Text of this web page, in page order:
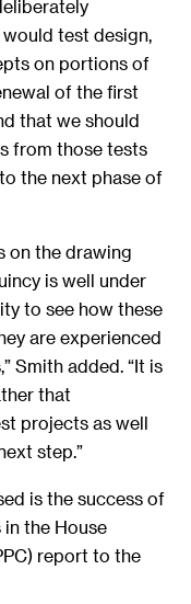
test design,
on portions of
of the first
that we should
from those tests
the next phase of
on the drawing
is well under
to see how these
are experienced
Smith added. “It is
that
projects as well
step.”
is the success of
the House
report to the